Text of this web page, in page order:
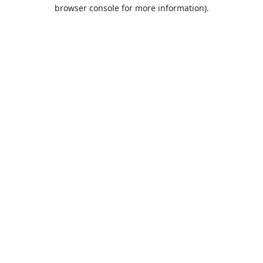
browser console for more information).